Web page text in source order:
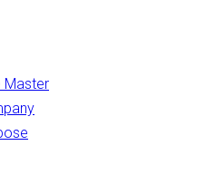
Instrument Makers
Master